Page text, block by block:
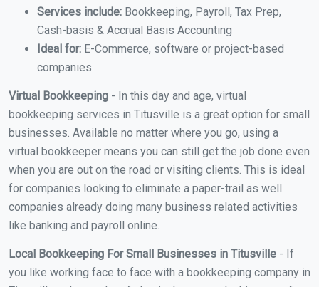
Services include: Bookkeeping, Payroll, Tax Prep,
Cash-basis & Accrual Basis Accounting
Ideal for: E-Commerce, software or project-based
companies
Virtual Bookkeeping - In this day and age, virtual
bookkeeping services in Titusville is a great option for small
businesses. Available no matter where you go, using a
virtual bookkeeper means you can still get the job done even
when you are out on the road or visiting clients. This is ideal
for companies looking to eliminate a paper-trail as well
companies already doing many business related activities
like banking and payroll online.
Local Bookkeeping For Small Businesses in Titusville - If
you like working face to face with a bookkeeping company in